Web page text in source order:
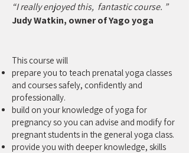
“I really enjoyed this, fantastic course. ”
Judy Watkin, owner of Yago yoga
This course will
prepare you to teach prenatal yoga classes
and courses safely, confidently and
professionally.
build on your knowledge of yoga for
pregnancy so you can advise and modify for
pregnant students in the general yoga class.
provide you with deeper knowledge, skills